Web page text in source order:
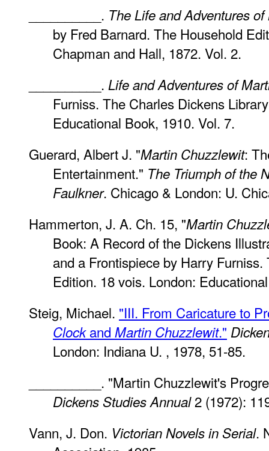
__________. The Life and Adventures
by Fred Barnard. The Household
Chapman and Hall, 1872. Vol. 2.
__________. Life and Adventures of
Furniss. The Charles Dickens
Educational Book, 1910. Vol. 7.
Guerard, Albert J. "Martin Chuzzlewit:
Entertainment." The Triumph of the
Faulkner. Chicago & London: U.
Hammerton, J. A. Ch. 15, "Martin
Book: A Record of the Dickens
and a Frontispiece by Harry
Edition. 18 vois. London:
Steig, Michael. "III. From Caricature to
Clockand Martin Chuzzlewit."
London: Indiana U. , 1978, 51-85.
__________. "Martin Chuzzlewit's
Dickens Studies Annual2 (1972):
Vann, J. Don. Victorian Novels in Serial.